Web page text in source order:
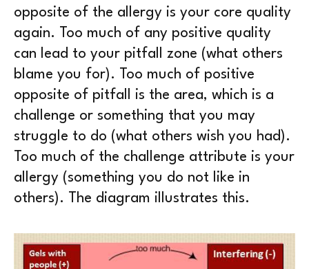
opposite of the allergy is your core quality
again. Too much of any positive quality
can lead to your pitfall zone (what others
blame you for). Too much of positive
opposite of pitfall is the area, which is a
challenge or something that you may
struggle to do (what others wish you had).
Too much of the challenge attribute is your
allergy (something you do not like in
others). The diagram illustrates this.